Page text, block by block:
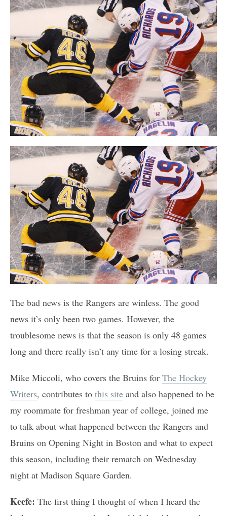
The bad news is the Rangers are winless. The good
news it’s only been two games. However, the
troublesome news is that the season is only 48 games
long and there really isn’t any time for a losing streak.
Mike Miccoli, who covers the Bruins for The Hockey
Writers, contributes to this site and also happened to be
my roommate for freshman year of college, joined me
to talk about what happened between the Rangers and
Bruins on Opening Night in Boston and what to expect
this season, including their rematch on Wednesday
night at Madison Square Garden.
Keefe: The first thing I thought of when I heard the